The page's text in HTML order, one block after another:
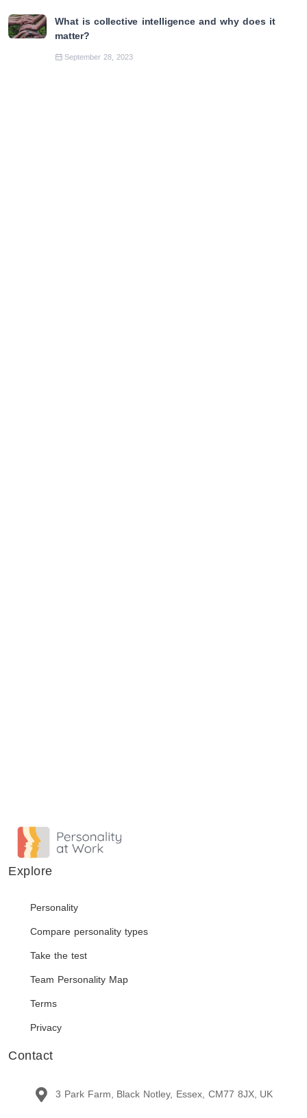
What is collective intelligence and why does it
matter?
September 28, 2023
Explore
Personality
Compare personality types
Take the test
Team Personality Map
Terms
Privacy
Contact
3 Park Farm, Black Notley, Essex, CM77 8JX, UK